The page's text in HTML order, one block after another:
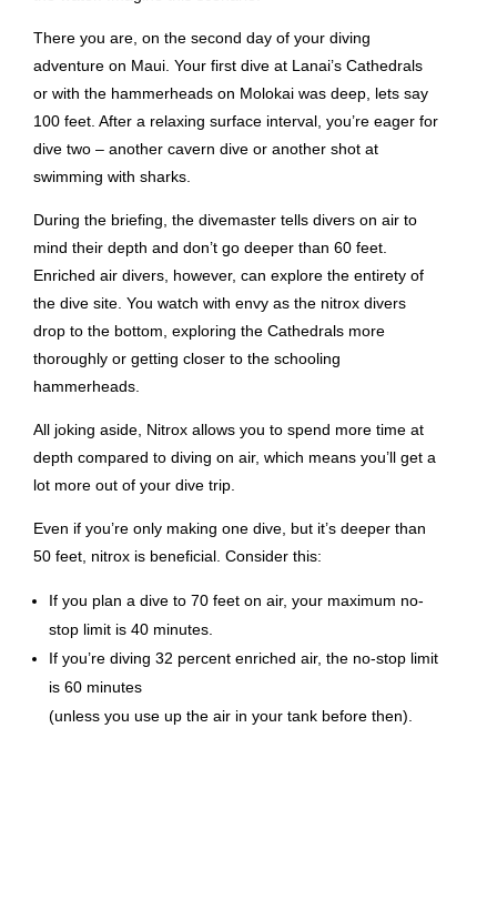
There you are, on the second day of your diving
adventure on Maui. Your first dive at Lanai’s Cathedrals
or with the hammerheads on Molokai was deep, lets say
100 feet. After a relaxing surface interval, you’re eager for
dive two – another cavern dive or another shot at
swimming with sharks.
During the briefing, the divemaster tells divers on air to
mind their depth and don’t go deeper than 60 feet.
Enriched air divers, however, can explore the entirety of
the dive site. You watch with envy as the nitrox divers
drop to the bottom, exploring the Cathedrals more
thoroughly or getting closer to the schooling
hammerheads.
All joking aside, Nitrox allows you to spend more time at
depth compared to diving on air, which means you’ll get a
lot more out of your dive trip.
Even if you’re only making one dive, but it’s deeper than
50 feet, nitrox is beneficial. Consider this:
If you plan a dive to 70 feet on air, your maximum no-
stop limit is 40 minutes.
If you’re diving 32 percent enriched air, the no-stop limit
is 60 minutes
(unless you use up the air in your tank before then).